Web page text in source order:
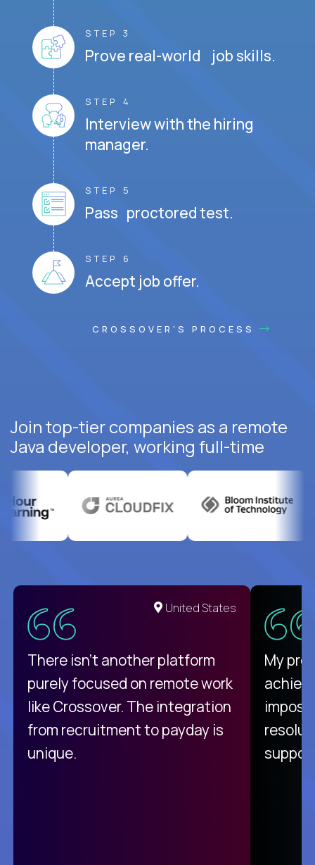
STEP 3
Prove real-world job skills.
STEP 4
Interview with the hiring
manager.
STEP 5
Pass proctored test.
STEP 6
Accept job offer.
CROSSOVER'S PROCESS
Join top-tier companies as a remote
Java developer, working full-time
United States
There isn't another platform
purely focused on remote work
like Crossover. The integration
from recruitment to payday is
unique.
My